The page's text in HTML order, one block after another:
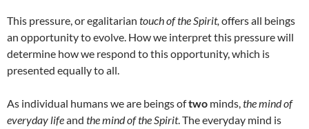
This pressure, or egalitarian touch of the Spirit, offers all beings
an opportunity to evolve. How we interpret this pressure will
determine how we respond to this opportunity, which is
presented equally to all.
As individual humans we are beings oftwo minds,the mind of
everyday lifeand the mind of the Spirit. The everyday mind is